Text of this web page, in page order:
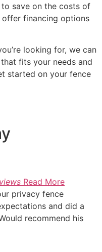
to save on the costs of
financing options
looking for, we can
fits your needs and
started on your fence
Read More
privacy fence
and did a
recommend his